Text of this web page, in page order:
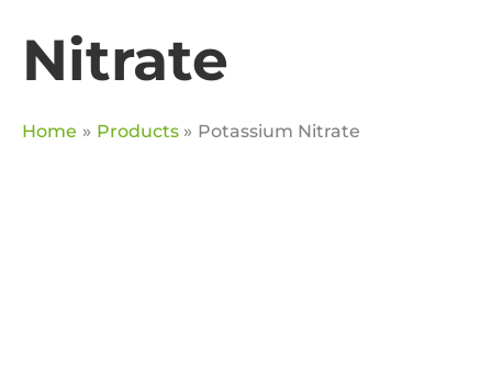
Nitrate
Home Products Potassium Nitrate